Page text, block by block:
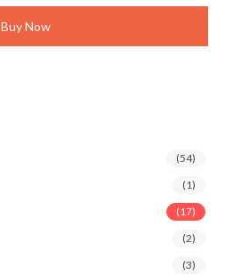
Buy Now
(54)
(1)
(17)
(2)
(3)